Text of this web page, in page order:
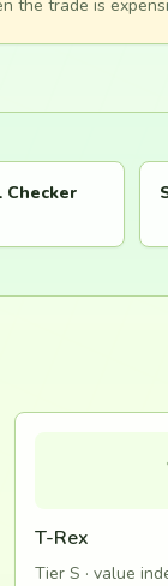
the trade is
Checker
T-Rex
Tier S · value